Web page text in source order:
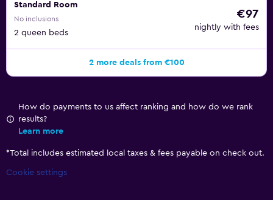
Standard Room
No inclusions
2 queen beds
€97
nightly with fees
2 more deals from €100
How do payments to us affect ranking and how do we rank
results?
Learn more
*Total includes estimated local taxes & fees payable on check out.
Cookie settings